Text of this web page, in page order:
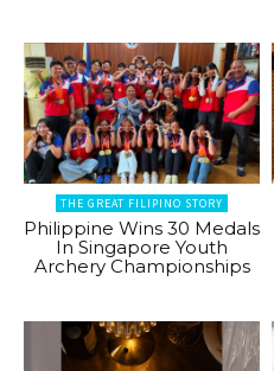
THE GREAT FILIPINO STORY
Philippine Wins 30 Medals
In Singapore Youth
Archery Championships